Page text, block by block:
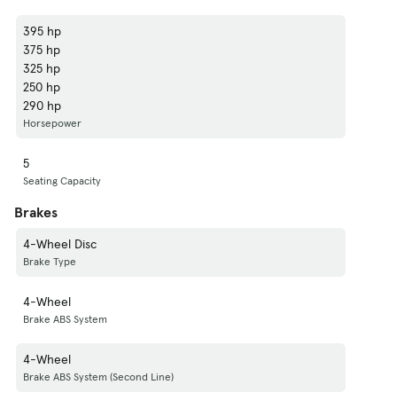
395 hp
375 hp
325 hp
250 hp
290 hp
Horsepower
5
Seating Capacity
Brakes
4-Wheel Disc
Brake Type
4-Wheel
Brake ABS System
4-Wheel
Brake ABS System (Second Line)